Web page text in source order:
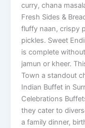
curry, chana
Fresh Sides &
fluffy naan, crispy
pickles. Sweet
is complete
jamun or kheer.
Town a standout
Indian Buffet in
Celebrations
they cater to
a family dinner,